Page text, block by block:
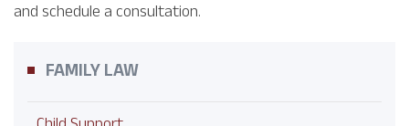
and schedule a consultation.
FAMILY LAW